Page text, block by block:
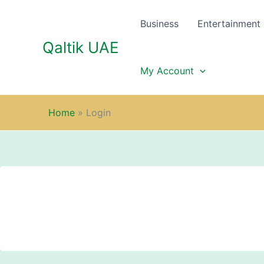
Qaltik UAE
Business Entertainment
My Account
Home » Login